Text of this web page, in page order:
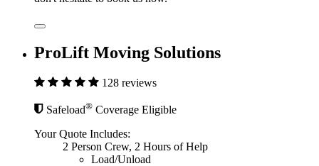
ProLift Moving Solutions
128 reviews
Safeload® Coverage Eligible
Your Quote Includes:
2 Person Crew, 2 Hours of Help
Load/Unload